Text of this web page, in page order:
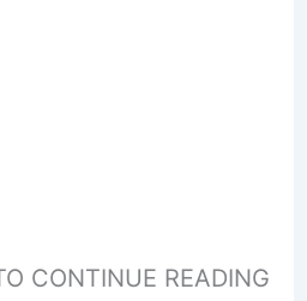
CONTINUE READING